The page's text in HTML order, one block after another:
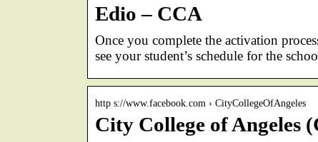
Edio – CCA
Once you complete the activation
see your student’s schedule for the
http s://www.facebook.com › CityCollegeOfAngeles
City College of Angeles